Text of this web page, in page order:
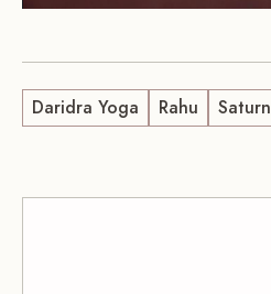
Daridra Yoga Rahu Saturn